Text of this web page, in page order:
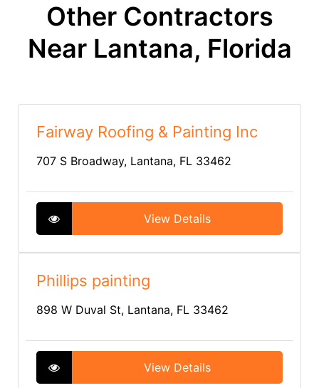
Other Contractors
Near Lantana, Florida
Fairway Roofing & Painting Inc
707 S Broadway, Lantana, FL 33462
View Details
Phillips painting
898 W Duval St, Lantana, FL 33462
View Details